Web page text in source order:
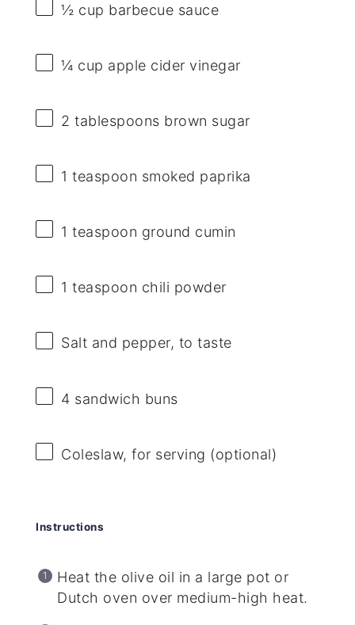
½ cup barbecue sauce
¼ cup apple cider vinegar
2 tablespoons brown sugar
1 teaspoon smoked paprika
1 teaspoon ground cumin
1 teaspoon chili powder
Salt and pepper, to taste
4 sandwich buns
Coleslaw, for serving (optional)
Instructions
Heat the olive oil in a large pot or
Dutch oven over medium-high heat.